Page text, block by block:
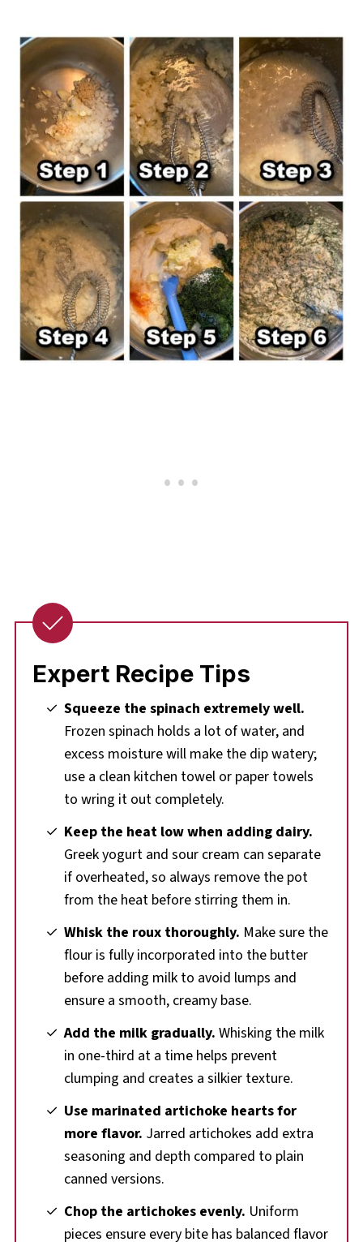
Expert Recipe Tips
Squeeze the spinach extremely well.
Frozen spinach holds a lot of water, and
excess moisture will make the dip watery;
use a clean kitchen towel or paper towels
to wring it out completely.
Keep the heat low when adding dairy.
Greek yogurt and sour cream can separate
if overheated, so always remove the pot
from the heat before stirring them in.
Whisk the roux thoroughly. Make sure the
flour is fully incorporated into the butter
before adding milk to avoid lumps and
ensure a smooth, creamy base.
Add the milk gradually. Whisking the milk
in one-third at a time helps prevent
clumping and creates a silkier texture.
Use marinated artichoke hearts for
more flavor. Jarred artichokes add extra
seasoning and depth compared to plain
canned versions.
Chop the artichokes evenly. Uniform
pieces ensure every bite has balanced flavor